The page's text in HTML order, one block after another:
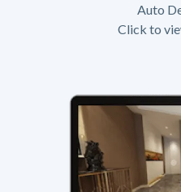
Auto
Click to